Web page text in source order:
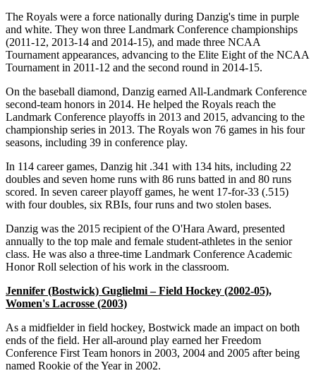
The Royals were a force nationally during Danzig's time in purple
and white. They won three Landmark Conference championships
(2011-12, 2013-14 and 2014-15), and made three NCAA
Tournament appearances, advancing to the Elite Eight of the NCAA
Tournament in 2011-12 and the second round in 2014-15.
On the baseball diamond, Danzig earned All-Landmark Conference
second-team honors in 2014. He helped the Royals reach the
Landmark Conference playoffs in 2013 and 2015, advancing to the
championship series in 2013. The Royals won 76 games in his four
seasons, including 39 in conference play.
In 114 career games, Danzig hit .341 with 134 hits, including 22
doubles and seven home runs with 86 runs batted in and 80 runs
scored. In seven career playoff games, he went 17-for-33 (.515)
with four doubles, six RBIs, four runs and two stolen bases.
Danzig was the 2015 recipient of the O'Hara Award, presented
annually to the top male and female student-athletes in the senior
class. He was also a three-time Landmark Conference Academic
Honor Roll selection of his work in the classroom.
Jennifer (Bostwick) Guglielmi – Field Hockey (2002-05),
Women's Lacrosse (2003)
As a midfielder in field hockey, Bostwick made an impact on both
ends of the field. Her all-around play earned her Freedom
Conference First Team honors in 2003, 2004 and 2005 after being
named Rookie of the Year in 2002.